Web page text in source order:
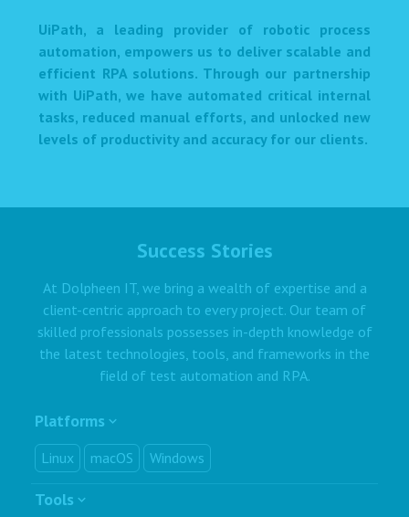
UiPath, a leading provider of robotic process
automation, empowers us to deliver scalable and
efficient RPA solutions. Through our partnership
with UiPath, we have automated critical internal
tasks, reduced manual efforts, and unlocked new
levels of productivity and accuracy for our clients.
Success Stories
At Dolpheen IT, we bring a wealth of expertise and a
client-centric approach to every project. Our team of
skilled professionals possesses in-depth knowledge of
the latest technologies, tools, and frameworks in the
field of test automation and RPA.
Platforms
Linux macOS Windows
Tools